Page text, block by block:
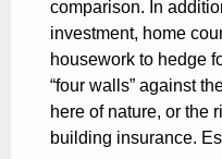
comparison. In
investment, home
housework to hedge
“four walls” against
here of nature, or the
building insurance.